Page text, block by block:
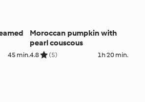
45 min.
Moroccan pumpkin with
pearl couscous
4.8 (5) 1h 20 min.